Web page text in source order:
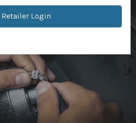
Retailer Login